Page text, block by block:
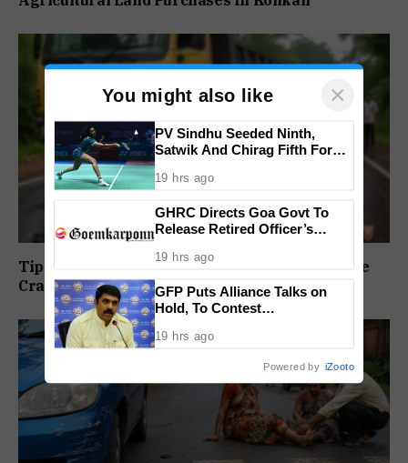
Tipper Truck Driver Booked After Wrong-Lane
Crash Injures Two in Kundai
You might also like ×
PV Sindhu Seeded Ninth,
Satwik And Chirag Fifth For
2026
19 hrs ago
GHRC Directs Goa Govt To
Release Retired Officer’s
19 hrs ago
GFP Puts Alliance Talks on
Hold, To Contest
19 hrs ago
Powered by iZooto